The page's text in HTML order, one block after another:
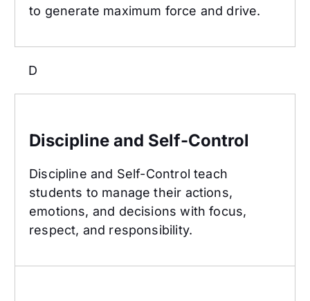
to generate maximum force and drive.
D
Discipline and Self-Control
Discipline and Self-Control teach
students to manage their actions,
emotions, and decisions with focus,
respect, and responsibility.